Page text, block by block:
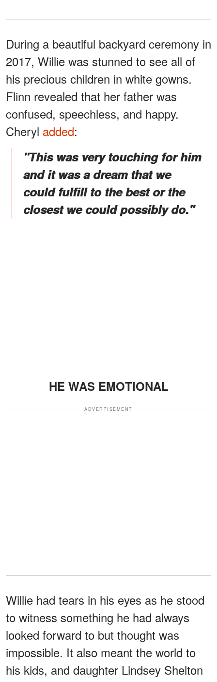
During a beautiful backyard ceremony in
2017, Willie was stunned to see all of
his precious children in white gowns.
Flinn revealed that her father was
confused, speechless, and happy.
Cheryl added:
"This was very touching for him
and it was a dream that we
could fulfill to the best or the
closest we could possibly do."
HE WAS EMOTIONAL
ADVERTISEMENT
Willie had tears in his eyes as he stood
to witness something he had always
looked forward to but thought was
impossible. It also meant the world to
his kids, and daughter Lindsey Shelton